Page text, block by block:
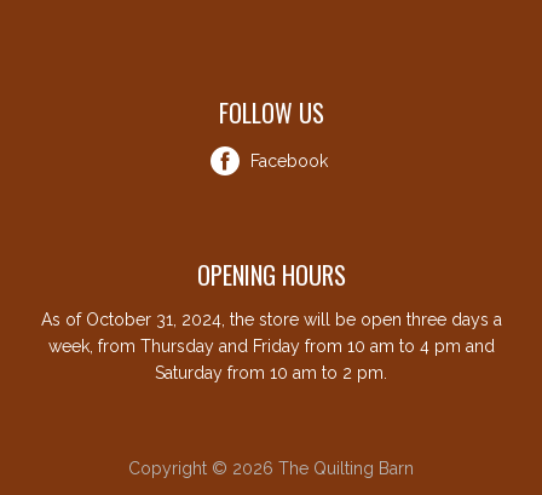
FOLLOW US
Facebook
OPENING HOURS
As of October 31, 2024, the store will be open three days a
week, from Thursday and Friday from 10 am to 4 pm and
Saturday from 10 am to 2 pm.
Copyright © 2026 The Quilting Barn